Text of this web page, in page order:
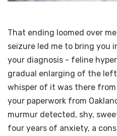
That ending loomed over
seizure led me to bring you
your diagnosis - feline
gradual enlarging of the
whisper of it was there
your paperwork from
murmur detected, shy,
four years of anxiety, a